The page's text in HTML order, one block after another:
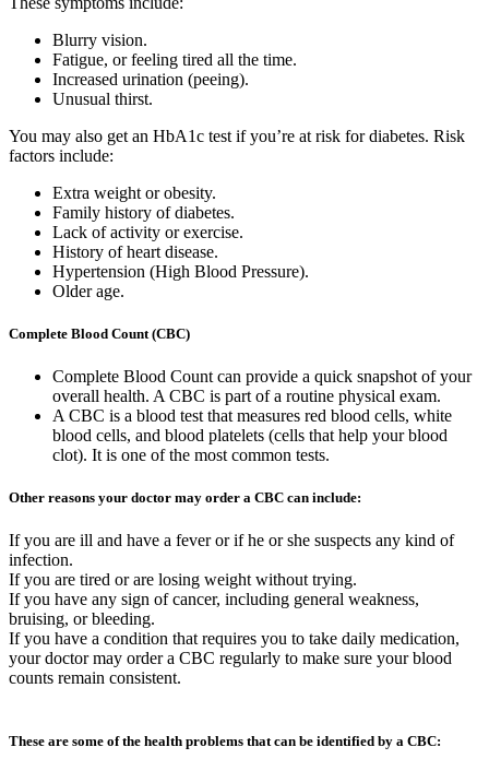
Blurry vision.
Fatigue, or feeling tired all the time.
Increased urination (peeing).
Unusual thirst.
You may also get an HbA1c test if you’re at risk for diabetes. Risk
factors include:
Extra weight or obesity.
Family history of diabetes.
Lack of activity or exercise.
History of heart disease.
Hypertension (High Blood Pressure).
Older age.
Complete Blood Count (CBC)
Complete Blood Count can provide a quick snapshot of your
overall health. A CBC is part of a routine physical exam.
A CBC is a blood test that measures red blood cells, white
blood cells, and blood platelets (cells that help your blood
clot). It is one of the most common tests.
Other reasons your doctor may order a CBC can include:
If you are ill and have a fever or if he or she suspects any kind of
infection.
If you are tired or are losing weight without trying.
If you have any sign of cancer, including general weakness,
bruising, or bleeding.
If you have a condition that requires you to take daily medication,
your doctor may order a CBC regularly to make sure your blood
counts remain consistent.
These are some of the health problems that can be identified by a CBC: